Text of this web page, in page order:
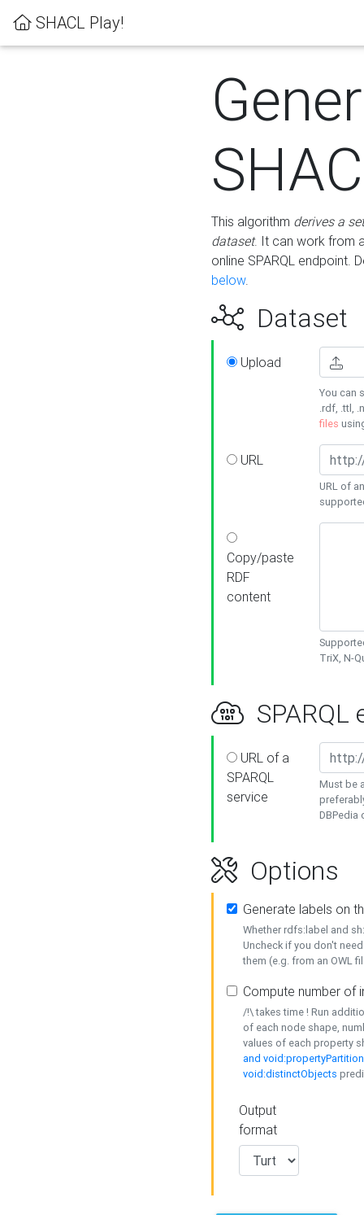
SHACL Play!
This algorithm derives a
dataset. It can work from
online SPARQL endpoint.
below.
Dataset
Upload
You can
.rdf, .ttl,
files
URL
URL of
Copy/paste
RDF
content
TriX, N-
SPARQL
URL of a
SPARQL
service
Must be
DBPedia
Options
Generate labels on
Whether rdfs:label and
Uncheck if you don't
them (e.g. from an OWL
Compute number of
/!\ takes time ! Run
of each node shape,
values of each property
and
void:distinctObjects
Output
format